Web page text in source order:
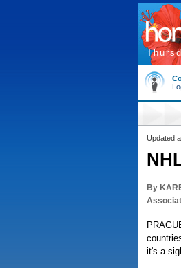
Updated
By
it's a